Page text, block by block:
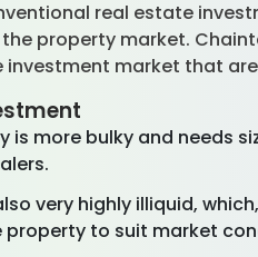
real estate
property market.
market that
is more bulky and needs
very highly illiquid,
to suit market